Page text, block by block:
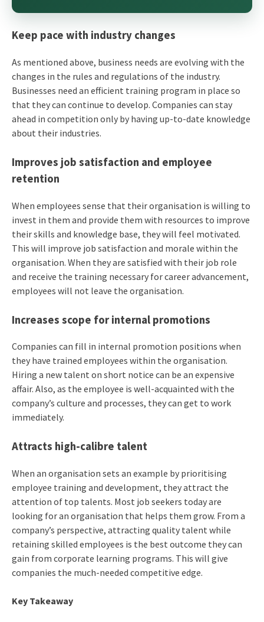
Keep pace with industry changes
As mentioned above, business needs are evolving with the
changes in the rules and regulations of the industry.
Businesses need an efficient training program in place so
that they can continue to develop. Companies can stay
ahead in competition only by having up-to-date knowledge
about their industries.
Improves job satisfaction and employee
retention
When employees sense that their organisation is willing to
invest in them and provide them with resources to improve
their skills and knowledge base, they will feel motivated.
This will improve job satisfaction and morale within the
organisation. When they are satisfied with their job role
and receive the training necessary for career advancement,
employees will not leave the organisation.
Increases scope for internal promotions
Companies can fill in internal promotion positions when
they have trained employees within the organisation.
Hiring a new talent on short notice can be an expensive
affair. Also, as the employee is well-acquainted with the
company’s culture and processes, they can get to work
immediately.
Attracts high-calibre talent
When an organisation sets an example by prioritising
employee training and development, they attract the
attention of top talents. Most job seekers today are
looking for an organisation that helps them grow. From a
company’s perspective, attracting quality talent while
retaining skilled employees is the best outcome they can
gain from corporate learning programs. This will give
companies the much-needed competitive edge.
Key Takeaway